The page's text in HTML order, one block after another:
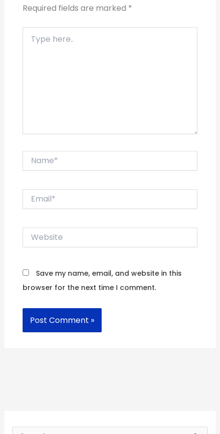
Required fields are marked *
here..
Website
Save my name, email, and website in this
browser for the next time I comment.